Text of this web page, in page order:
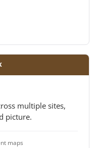
multiple sites,
picture.
maps